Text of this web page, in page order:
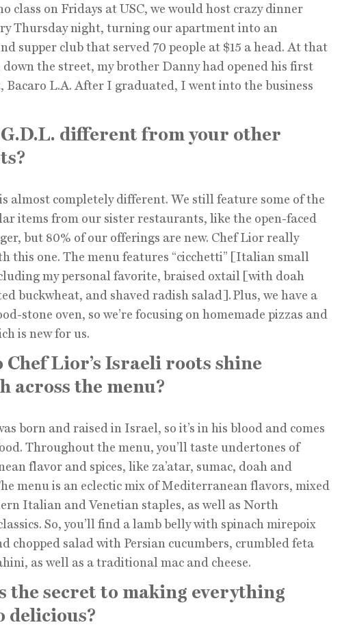
class on Fridays at USC, we would host crazy dinner
Thursday night, turning our apartment into an
supper club that served 70 people at $15 a head. At that
down the street, my brother Danny had opened his first
Bacaro L.A. After I graduated, I went into the business
different from your other
almost completely different. We still feature some of the
items from our sister restaurants, like the open-faced
but 80% of our offerings are new. Chef Lior really
this one. The menu features “cicchetti” [Italian small
my personal favorite, braised oxtail [with doah
buckwheat, and shaved radish salad].Plus, we have a
stone oven, so we’re focusing on homemade pizzas and
is new for us.
Chef Lior’s Israeli roots shine
across the menu?
born and raised in Israel, so it’s in his blood and comes
Throughout the menu, you’ll taste undertones of
flavor and spices, like za’atar, sumac, doah and
menu is an eclectic mix of Mediterranean flavors, mixed
Italian and Venetian staples, as well as North
So, you’ll find a lamb belly with spinach mirepoix
chopped salad with Persian cucumbers, crumbled feta
as well as a traditional mac and cheese.
the secret to making everything
delicious?